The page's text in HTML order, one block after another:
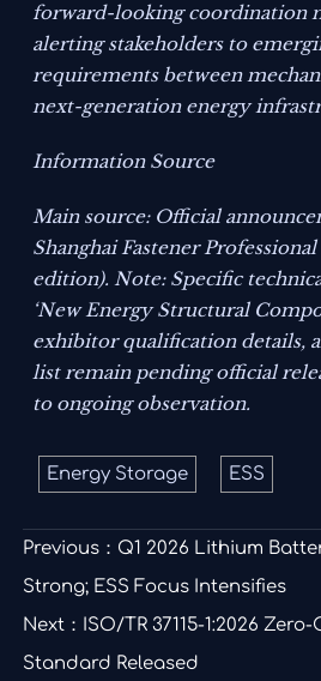
forward-looking coordination
alerting stakeholders to
requirements between
next-generation energy
Information Source
Main source: Official
Shanghai Fastener
edition). Note: Specific
‘New Energy Structural
exhibitor qualification details,
list remain pending official
to ongoing observation.
Energy Storage ESS
Previous： Q1 2026 Lithium
Strong; ESS Focus Intensifies
Next： ISO/TR 37115-1:2026
Standard Released